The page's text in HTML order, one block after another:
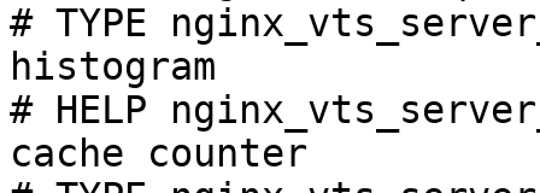
# TYPE
histogram
# HELP
cache counter